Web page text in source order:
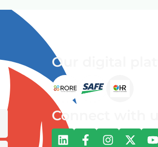
Our digital
Connect with us